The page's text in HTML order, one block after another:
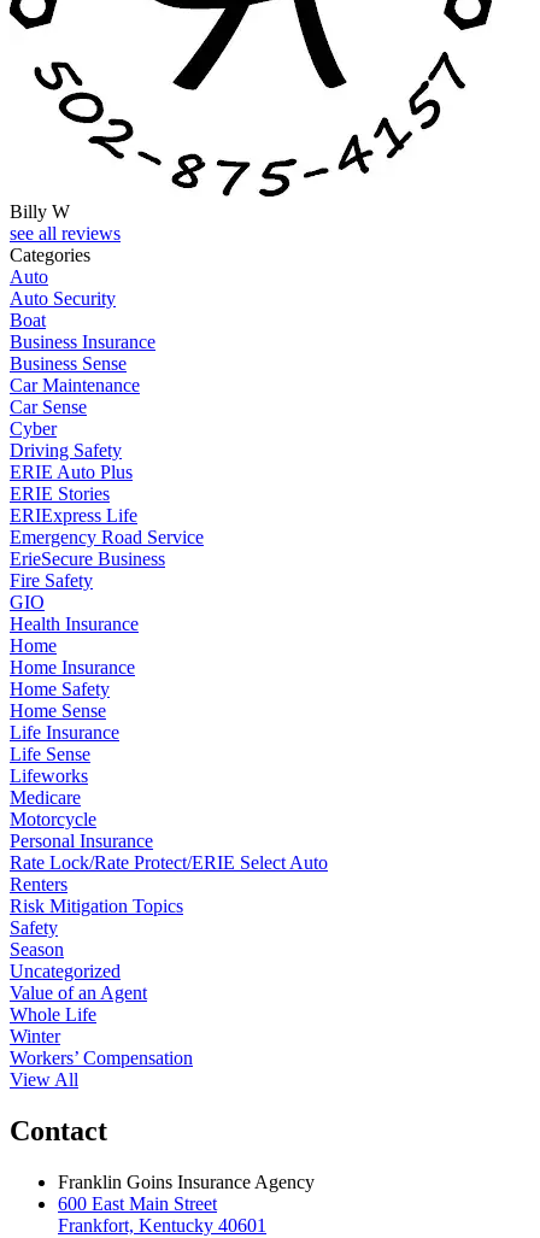
Billy W
see all reviews
Categories
Auto
Auto Security
Boat
Business Insurance
Business Sense
Car Maintenance
Car Sense
Cyber
Driving Safety
ERIE Auto Plus
ERIE Stories
ERIExpress Life
Emergency Road Service
ErieSecure Business
Fire Safety
GIO
Health Insurance
Home
Home Insurance
Home Safety
Home Sense
Life Insurance
Life Sense
Lifeworks
Medicare
Motorcycle
Personal Insurance
Rate Lock/Rate Protect/ERIE Select Auto
Renters
Risk Mitigation Topics
Safety
Season
Uncategorized
Value of an Agent
Whole Life
Winter
Workers’ Compensation
View All
Contact
Franklin Goins Insurance Agency
600 East Main Street
Frankfort, Kentucky 40601